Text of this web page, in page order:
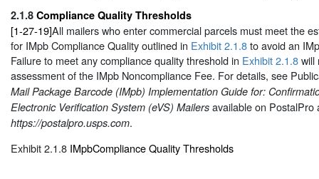
2.1.8 Compliance Quality Thresholds
[1-27-19]All mailers who enter commercial parcels must meet the
for IMpb Compliance Quality outlined in Exhibit 2.1.8to avoid an
Failure to meet any compliance quality threshold in Exhibit 2.1.8will
assessment of the IMpb Noncompliance Fee. For details, see
Mail Package Barcode (IMpb) Implementation Guide for:
Electronic Verification System (eVS) Mailers available on PostalPro
https://postalpro.usps.com.
Exhibit 2.1.8 IMpbCompliance Quality Thresholds